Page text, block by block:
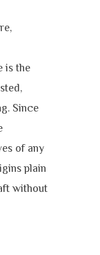
is the
Since
of any
plain
without